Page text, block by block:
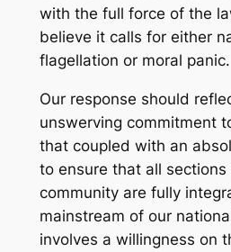
with the full force of the
believe it calls for either
flagellation or moral panic.
Our response should
unswerving commitment
that coupled with an
to ensure that all
community are fully
mainstream of our
involves a willingness on